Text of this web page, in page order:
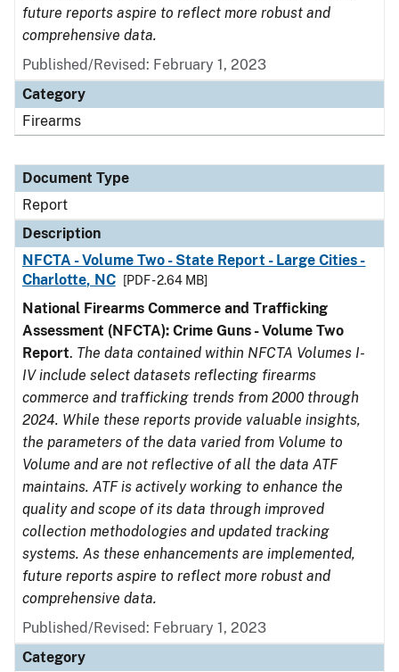
future reports aspire to reflect more robust and
comprehensive data.
Published/Revised: February 1, 2023
Category
Firearms
Document Type
Report
Description
NFCTA - Volume Two - State Report - Large Cities -
Charlotte, NC
[PDF - 2.64 MB]
National Firearms Commerce and Trafficking
Assessment (NFCTA): Crime Guns - Volume Two
Report. The data contained within NFCTA Volumes I-
IV include select datasets reflecting firearms
commerce and trafficking trends from 2000 through
2024. While these reports provide valuable insights,
the parameters of the data varied from Volume to
Volume and are not reflective of all the data ATF
maintains. ATF is actively working to enhance the
quality and scope of its data through improved
collection methodologies and updated tracking
systems. As these enhancements are implemented,
future reports aspire to reflect more robust and
comprehensive data.
Published/Revised: February 1, 2023
Category